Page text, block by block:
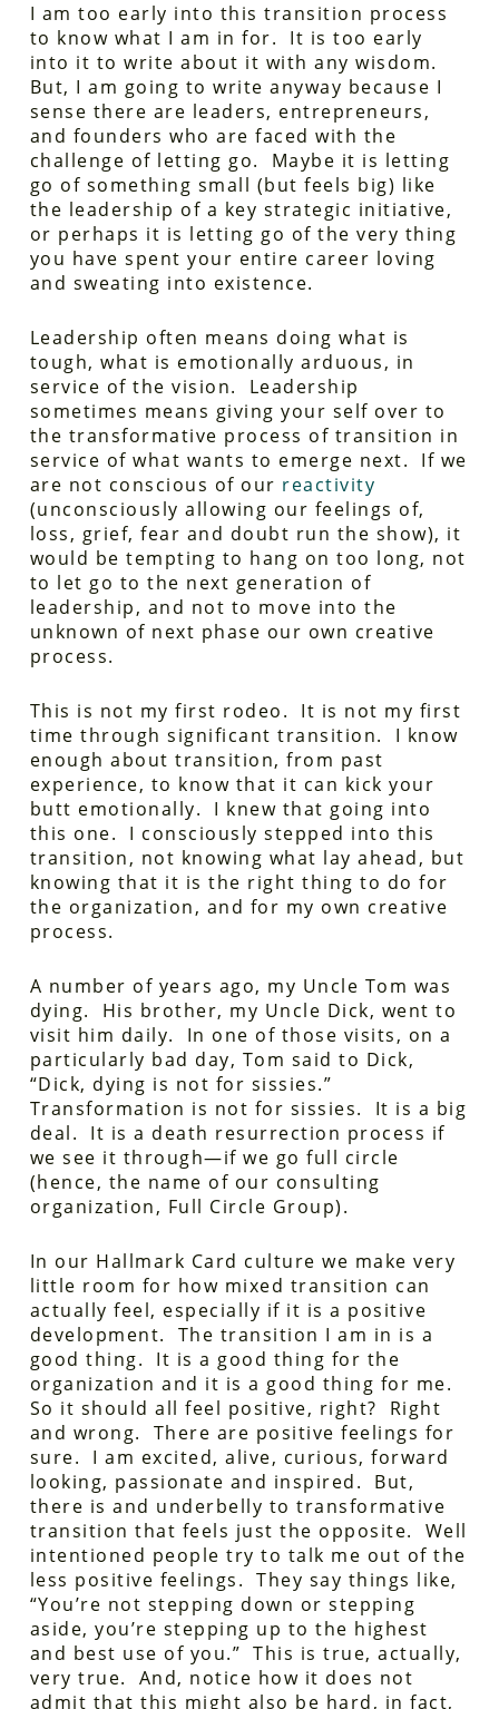
I am too early into this transition process
to know what I am in for. It is too early
into it to write about it with any wisdom.
But, I am going to write anyway because I
sense there are leaders, entrepreneurs,
and founders who are faced with the
challenge of letting go. Maybe it is letting
go of something small (but feels big) like
the leadership of a key strategic initiative,
or perhaps it is letting go of the very thing
you have spent your entire career loving
and sweating into existence.
Leadership often means doing what is
tough, what is emotionally arduous, in
service of the vision. Leadership
sometimes means giving your self over to
the transformative process of transition in
service of what wants to emerge next. If we
are not conscious of our reactivity
(unconsciously allowing our feelings of,
loss, grief, fear and doubt run the show), it
would be tempting to hang on too long, not
to let go to the next generation of
leadership, and not to move into the
unknown of next phase our own creative
process.
This is not my first rodeo. It is not my first
time through significant transition. I know
enough about transition, from past
experience, to know that it can kick your
butt emotionally. I knew that going into
this one. I consciously stepped into this
transition, not knowing what lay ahead, but
knowing that it is the right thing to do for
the organization, and for my own creative
process.
A number of years ago, my Uncle Tom was
dying. His brother, my Uncle Dick, went to
visit him daily. In one of those visits, on a
particularly bad day, Tom said to Dick,
“Dick, dying is not for sissies.”
Transformation is not for sissies. It is a big
deal. It is a death resurrection process if
we see it through—if we go full circle
(hence, the name of our consulting
organization, Full Circle Group).
In our Hallmark Card culture we make very
little room for how mixed transition can
actually feel, especially if it is a positive
development. The transition I am in is a
good thing. It is a good thing for the
organization and it is a good thing for me.
So it should all feel positive, right? Right
and wrong. There are positive feelings for
sure. I am excited, alive, curious, forward
looking, passionate and inspired. But,
there is and underbelly to transformative
transition that feels just the opposite. Well
intentioned people try to talk me out of the
less positive feelings. They say things like,
“You’re not stepping down or stepping
aside, you’re stepping up to the highest
and best use of you.” This is true, actually,
very true. And, notice how it does not
admit that this might also be hard, in fact,